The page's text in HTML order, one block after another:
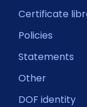
Certificate
Policies
Statements
Other
DOF identity